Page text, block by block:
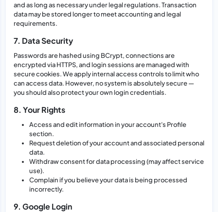
and as long as necessary under legal regulations. Transaction
data may be stored longer to meet accounting and legal
requirements.
7. Data Security
Passwords are hashed using BCrypt, connections are
encrypted via HTTPS, and login sessions are managed with
secure cookies. We apply internal access controls to limit who
can access data. However, no system is absolutely secure —
you should also protect your own login credentials.
8. Your Rights
Access and edit information in your account's Profile
section.
Request deletion of your account and associated personal
data.
Withdraw consent for data processing (may affect service
use).
Complain if you believe your data is being processed
incorrectly.
9. Google Login